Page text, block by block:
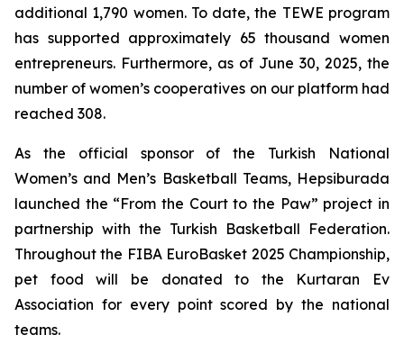
additional 1,790 women. To date, the TEWE program
has supported approximately 65 thousand women
entrepreneurs. Furthermore, as of June 30, 2025, the
number of women’s cooperatives on our platform had
reached 308.
As the official sponsor of the Turkish National
Women’s and Men’s Basketball Teams, Hepsiburada
launched the “From the Court to the Paw” project in
partnership with the Turkish Basketball Federation.
Throughout the FIBA EuroBasket 2025 Championship,
pet food will be donated to the Kurtaran Ev
Association for every point scored by the national
teams.